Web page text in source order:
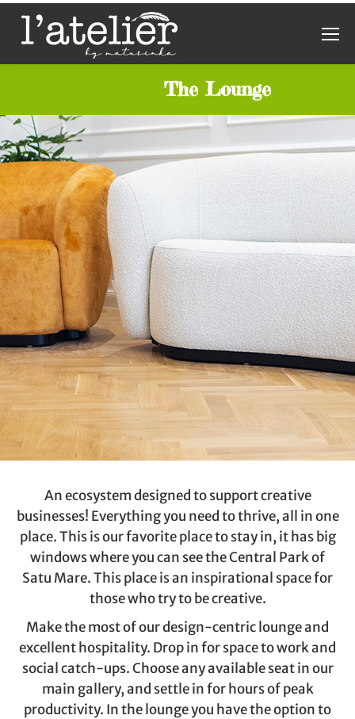
The Lounge
An ecosystem designed to support creative
businesses! Everything you need to thrive, all in one
place. This is our favorite place to stay in, it has big
windows where you can see the Central Park of
Satu Mare. This place is an inspirational space for
those who try to be creative.
Make the most of our design-centric lounge and
excellent hospitality. Drop in for space to work and
social catch-ups. Choose any available seat in our
main gallery, and settle in for hours of peak
productivity. In the lounge you have the option to